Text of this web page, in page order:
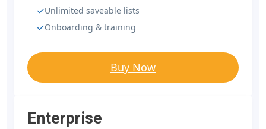
Unlimited saveable lists
Onboarding & training
Buy Now
Enterprise